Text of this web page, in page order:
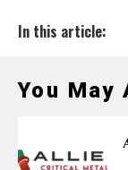
In this article:
You May